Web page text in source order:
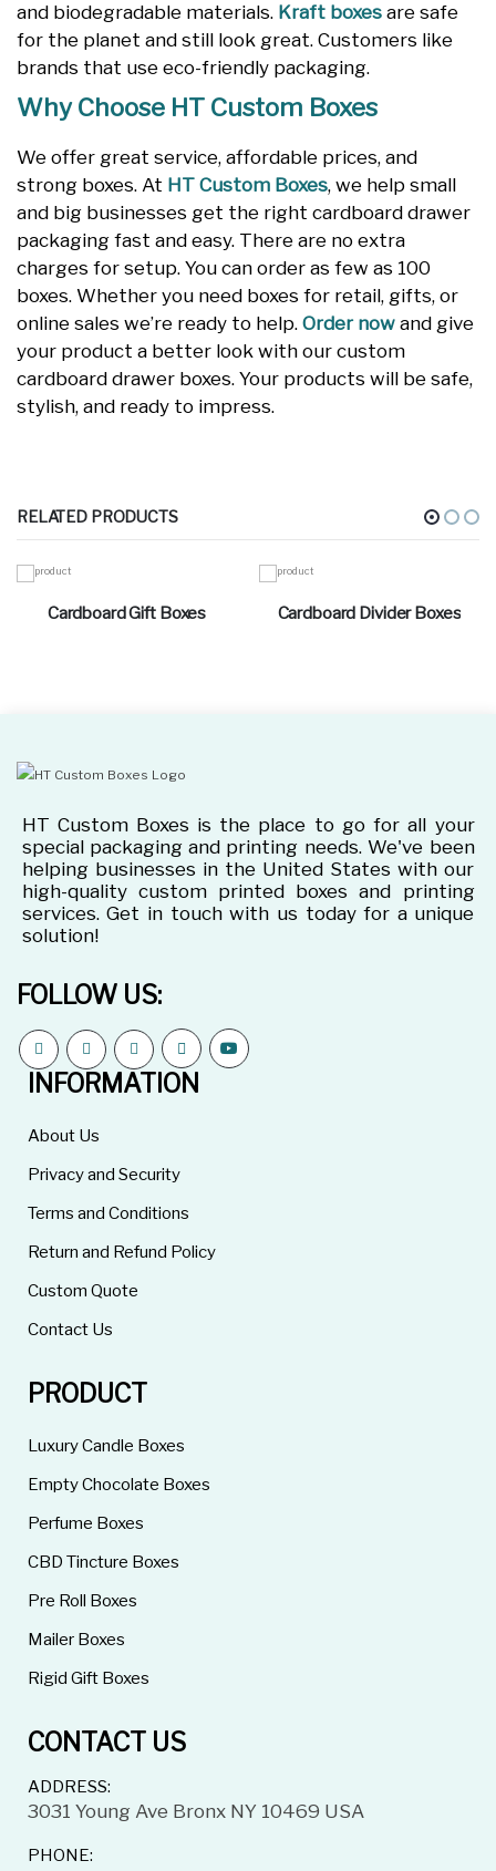
and biodegradable materials. Kraft boxes are safe
for the planet and still look great. Customers like
brands that use eco-friendly packaging.
Why Choose HT Custom Boxes
We offer great service, affordable prices, and
strong boxes. At HT Custom Boxes, we help small
and big businesses get the right cardboard drawer
packaging fast and easy. There are no extra
charges for setup. You can order as few as 100
boxes. Whether you need boxes for retail, gifts, or
online sales we’re ready to help. Order now and give
your product a better look with our custom
cardboard drawer boxes. Your products will be safe,
stylish, and ready to impress.
RELATED PRODUCTS
Cardboard Gift Boxes Cardboard Divider Boxes
HT Custom Boxes is the place to go for all your
special packaging and printing needs. We've been
helping businesses in the United States with our
high-quality custom printed boxes and printing
services. Get in touch with us today for a unique
solution!
FOLLOW US:
INFORMATION
About Us
Privacy and Security
Terms and Conditions
Return and Refund Policy
Custom Quote
Contact Us
PRODUCT
Luxury Candle Boxes
Empty Chocolate Boxes
Perfume Boxes
CBD Tincture Boxes
Pre Roll Boxes
Mailer Boxes
Rigid Gift Boxes
CONTACT US
ADDRESS:
3031 Young Ave Bronx NY 10469 USA
PHONE: